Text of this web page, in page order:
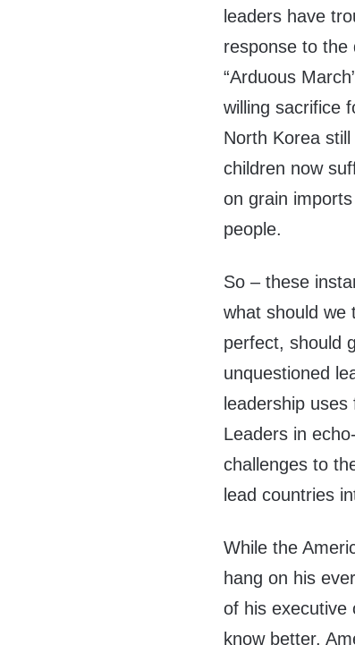
leaders have
response to the
“Arduous
willing sacrifice
North Korea
children now
on grain
people.
So – these
what should we
perfect, should
unquestioned
leadership
Leaders in
challenges to
lead countries
While the
hang on his
of his executive
know better.